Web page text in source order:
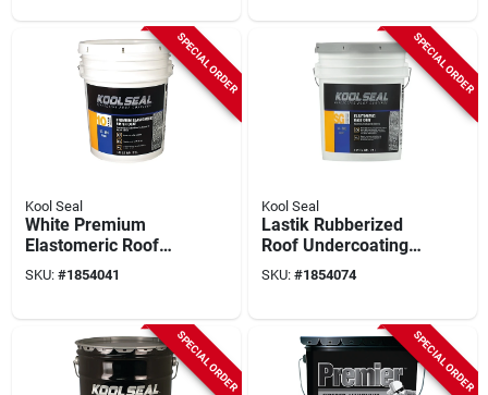
SPECIAL ORDER
Kool Seal
White Premium
Elastomeric Roof
Coating, 4.75 Gals.
SKU: #1854041
SPECIAL ORDER
Kool Seal
Lastik Rubberized
Roof Undercoating
Primer, 4.75 Gals.
SKU: #1854074
SPECIAL ORDER SPECIAL ORDER